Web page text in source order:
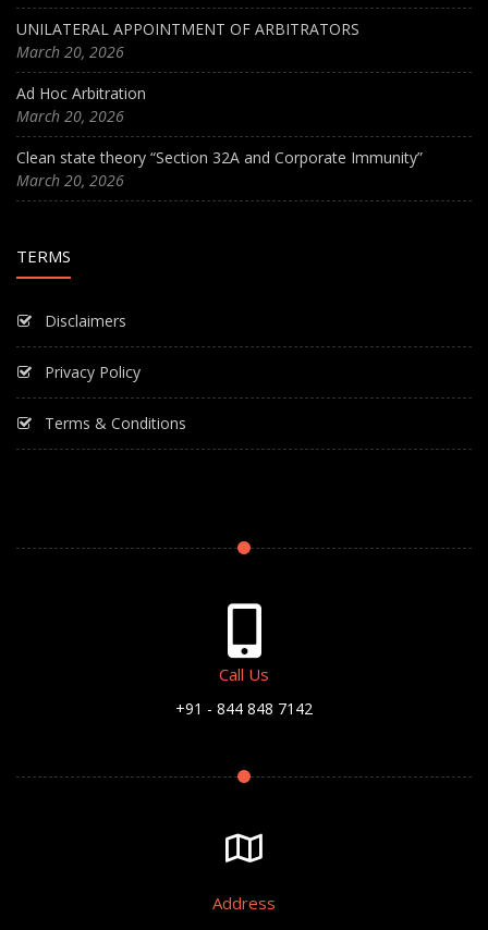
UNILATERAL APPOINTMENT OF ARBITRATORS
March 20, 2026
Ad Hoc Arbitration
March 20, 2026
Clean state theory “Section 32A and Corporate Immunity”
March 20, 2026
TERMS
Disclaimers
Privacy Policy
Terms & Conditions
Call Us
+91 - 844 848 7142
Address